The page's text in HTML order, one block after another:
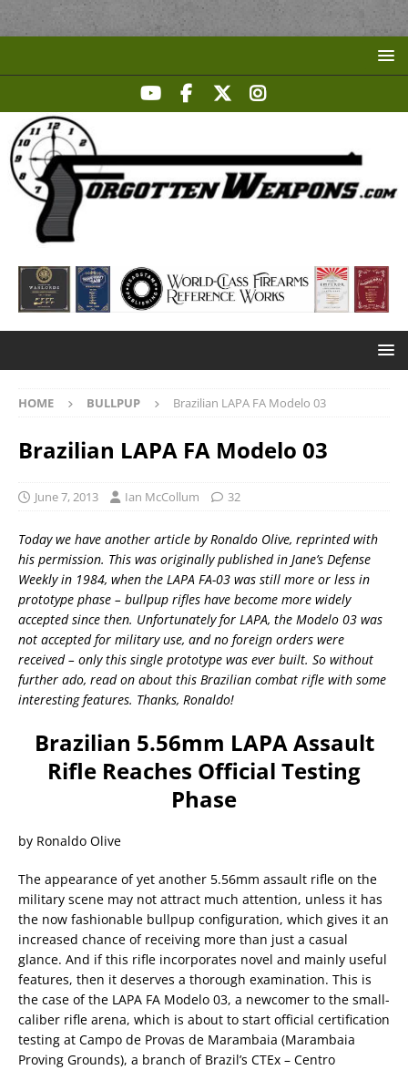
HOME BULLPUP Brazilian LAPA FA Modelo 03
Brazilian LAPA FA Modelo 03
June 7, 2013 Ian McCollum 32
Today we have another article by Ronaldo Olive, reprinted with
his permission. This was originally published in Jane’s Defense
Weekly in 1984, when the LAPA FA-03 was still more or less in
prototype phase – bullpup rifles have become more widely
accepted since then. Unfortunately for LAPA, the Modelo 03 was
not accepted for military use, and no foreign orders were
received – only this single prototype was ever built. So without
further ado, read on about this Brazilian combat rifle with some
interesting features. Thanks, Ronaldo!
Brazilian 5.56mm LAPA Assault
Rifle Reaches Official Testing
Phase
by Ronaldo Olive
The appearance of yet another 5.56mm assault rifle on the
military scene may not attract much attention, unless it has
the now fashionable bullpup configuration, which gives it an
increased chance of receiving more than just a casual
glance. And if this rifle incorporates novel and mainly useful
features, then it deserves a thorough examination. This is
the case of the LAPA FA Modelo 03, a newcomer to the small-
caliber rifle arena, which is about to start official certification
testing at Campo de Provas de Marambaia (Marambaia
Proving Grounds), a branch of Brazil’s CTEx – Centro